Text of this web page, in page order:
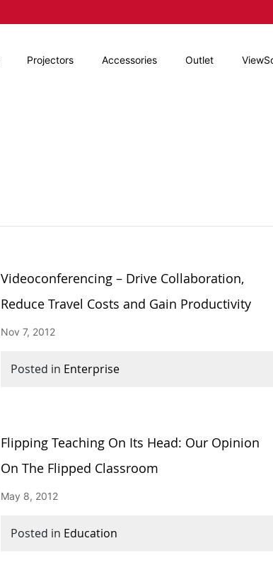
Projectors Accessories Outlet
Videoconferencing – Drive Collaboration,
Reduce Travel Costs and Gain Productivity
Nov 7, 2012
Posted in Enterprise
Flipping Teaching On Its Head: Our Opinion
On The Flipped Classroom
May 8, 2012
Posted in Education